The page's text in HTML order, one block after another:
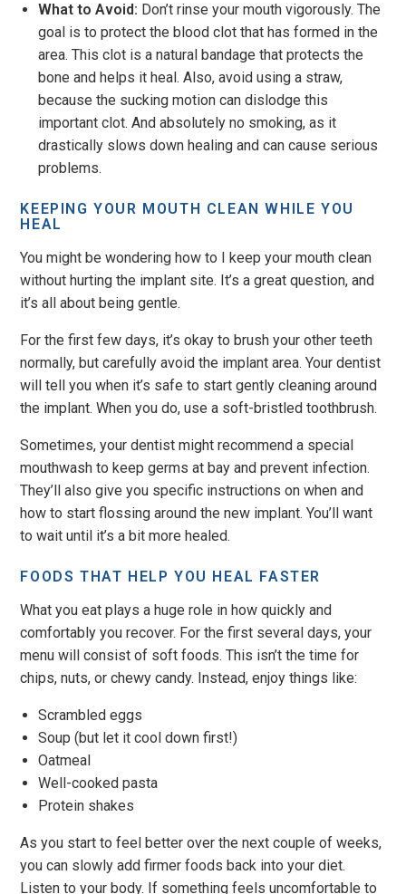
What to Avoid: Don’t rinse your mouth vigorously. The
goal is to protect the blood clot that has formed in the
area. This clot is a natural bandage that protects the
bone and helps it heal. Also, avoid using a straw,
because the sucking motion can dislodge this
important clot. And absolutely no smoking, as it
drastically slows down healing and can cause serious
problems.
KEEPING YOUR MOUTH CLEAN WHILE YOU
HEAL
You might be wondering how to I keep your mouth clean
without hurting the implant site. It’s a great question, and
it’s all about being gentle.
For the first few days, it’s okay to brush your other teeth
normally, but carefully avoid the implant area. Your dentist
will tell you when it’s safe to start gently cleaning around
the implant. When you do, use a soft-bristled toothbrush.
Sometimes, your dentist might recommend a special
mouthwash to keep germs at bay and prevent infection.
They’ll also give you specific instructions on when and
how to start flossing around the new implant. You’ll want
to wait until it’s a bit more healed.
FOODS THAT HELP YOU HEAL FASTER
What you eat plays a huge role in how quickly and
comfortably you recover. For the first several days, your
menu will consist of soft foods. This isn’t the time for
chips, nuts, or chewy candy. Instead, enjoy things like:
Scrambled eggs
Soup (but let it cool down first!)
Oatmeal
Well-cooked pasta
Protein shakes
As you start to feel better over the next couple of weeks,
you can slowly add firmer foods back into your diet.
Listen to your body. If something feels uncomfortable to